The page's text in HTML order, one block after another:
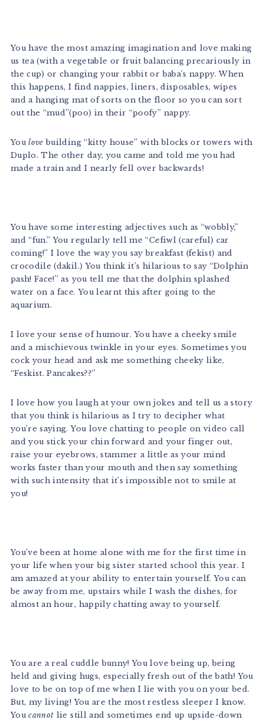
You have the most amazing imagination and love making
us tea (with a vegetable or fruit balancing precariously in
the cup) or changing your rabbit or baba’s nappy. When
this happens, I find nappies, liners, disposables, wipes
and a hanging mat of sorts on the floor so you can sort
out the “mud”(poo) in their “poofy” nappy.
Youlove building “kitty house” with blocks or towers with
Duplo. The other day, you came and told me you had
made a train and I nearly fell over backwards!
You have some interesting adjectives such as “wobbly,”
and “fun.” You regularly tell me “Cefiwl (careful) car
coming!” I love the way you say breakfast (fekist) and
crocodile (dakil.) You think it’s hilarious to say “Dolphin
pash! Face!” as you tell me that the dolphin splashed
water on a face. You learnt this after going to the
aquarium.
I love your sense of humour. You have a cheeky smile
and a mischievous twinkle in your eyes. Sometimes you
cock your head and ask me something cheeky like,
“Feskist. Pancakes??”
I love how you laugh at your own jokes and tell us a story
that you think is hilarious as I try to decipher what
you’re saying. You love chatting to people on video call
and you stick your chin forward and your finger out,
raise your eyebrows, stammer a little as your mind
works faster than your mouth and then say something
with such intensity that it’s impossible not to smile at
you!
You’ve been at home alone with me for the first time in
your life when your big sister started school this year. I
am amazed at your ability to entertain yourself. You can
be away from me, upstairs while I wash the dishes, for
almost an hour, happily chatting away to yourself.
You are a real cuddle bunny! You love being up, being
held and giving hugs, especially fresh out of the bath! You
love to be on top of me when I lie with you on your bed.
But, my living! You are the most restless sleeper I know.
Youcannot lie still and sometimes end up upside-down